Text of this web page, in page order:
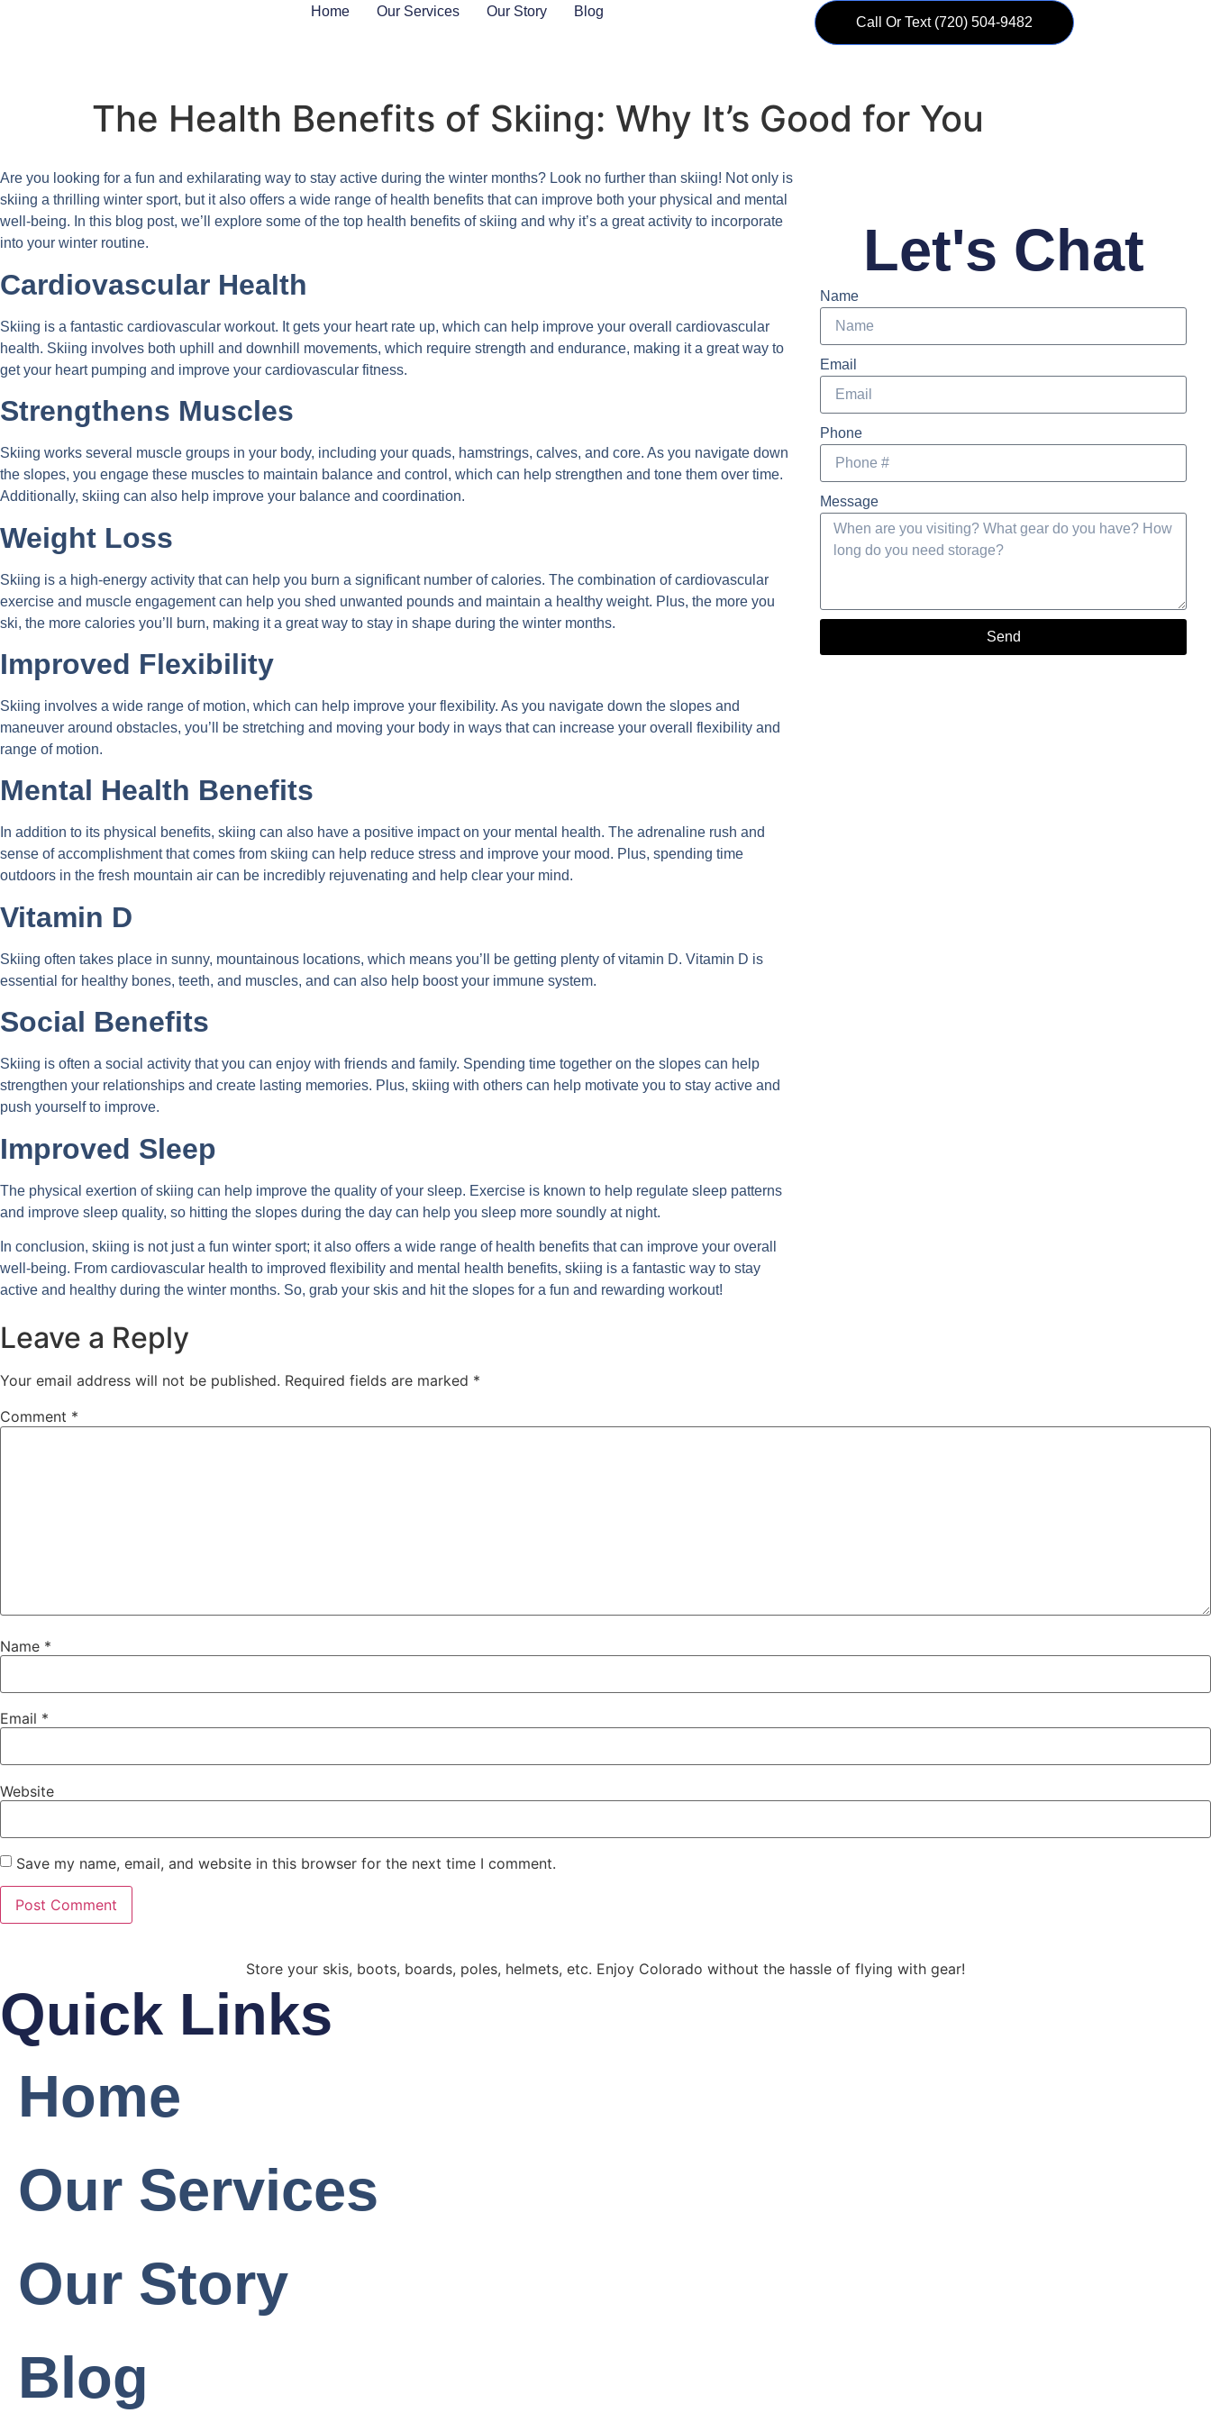
Home Our Services Our Story Blog
Call Or Text ‪(720) 504-9482
The Health Benefits of Skiing: Why It’s Good for You
Are you looking for a fun and exhilarating way to stay active during the winter months? Look no further than skiing! Not only is
skiing a thrilling winter sport, but it also offers a wide range of health benefits that can improve both your physical and mental
well-being. In this blog post, we’ll explore some of the top health benefits of skiing and why it’s a great activity to incorporate
into your winter routine.
Cardiovascular Health
Skiing is a fantastic cardiovascular workout. It gets your heart rate up, which can help improve your overall cardiovascular
health. Skiing involves both uphill and downhill movements, which require strength and endurance, making it a great way to
get your heart pumping and improve your cardiovascular fitness.
Strengthens Muscles
Skiing works several muscle groups in your body, including your quads, hamstrings, calves, and core. As you navigate down
the slopes, you engage these muscles to maintain balance and control, which can help strengthen and tone them over time.
Additionally, skiing can also help improve your balance and coordination.
Weight Loss
Skiing is a high-energy activity that can help you burn a significant number of calories. The combination of cardiovascular
exercise and muscle engagement can help you shed unwanted pounds and maintain a healthy weight. Plus, the more you
ski, the more calories you’ll burn, making it a great way to stay in shape during the winter months.
Improved Flexibility
Skiing involves a wide range of motion, which can help improve your flexibility. As you navigate down the slopes and
maneuver around obstacles, you’ll be stretching and moving your body in ways that can increase your overall flexibility and
range of motion.
Mental Health Benefits
In addition to its physical benefits, skiing can also have a positive impact on your mental health. The adrenaline rush and
sense of accomplishment that comes from skiing can help reduce stress and improve your mood. Plus, spending time
outdoors in the fresh mountain air can be incredibly rejuvenating and help clear your mind.
Vitamin D
Skiing often takes place in sunny, mountainous locations, which means you’ll be getting plenty of vitamin D. Vitamin D is
essential for healthy bones, teeth, and muscles, and can also help boost your immune system.
Social Benefits
Skiing is often a social activity that you can enjoy with friends and family. Spending time together on the slopes can help
strengthen your relationships and create lasting memories. Plus, skiing with others can help motivate you to stay active and
push yourself to improve.
Improved Sleep
The physical exertion of skiing can help improve the quality of your sleep. Exercise is known to help regulate sleep patterns
and improve sleep quality, so hitting the slopes during the day can help you sleep more soundly at night.
In conclusion, skiing is not just a fun winter sport; it also offers a wide range of health benefits that can improve your overall
well-being. From cardiovascular health to improved flexibility and mental health benefits, skiing is a fantastic way to stay
active and healthy during the winter months. So, grab your skis and hit the slopes for a fun and rewarding workout!
Let's Chat
Name
Email
Phone
Message
Send
Leave a Reply
Your email address will not be published. Required fields are marked *
Comment *
Name *
Email *
Website
Save my name, email, and website in this browser for the next time I comment.
Store your skis, boots, boards, poles, helmets, etc. Enjoy Colorado without the hassle of flying with gear!
Quick Links
Home
Our Services
Our Story
Blog